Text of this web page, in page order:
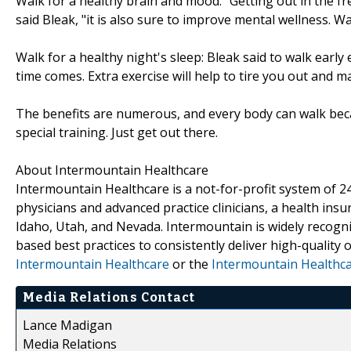
said Bleak, "it is also sure to improve mental wellness.
Walk for a healthy night's sleep: Bleak said to walk
time comes. Extra exercise will help to tire you out and
The benefits are numerous, and every body can walk
special training. Just get out there.
About Intermountain Healthcare
Intermountain Healthcare is a not-for-profit system of
physicians and advanced practice clinicians, a health
Idaho, Utah, and Nevada. Intermountain is widely
based best practices to consistently deliver high-quality
Intermountain Healthcare or the Intermountain
Media Relations Contact
Lance Madigan
Media Relations